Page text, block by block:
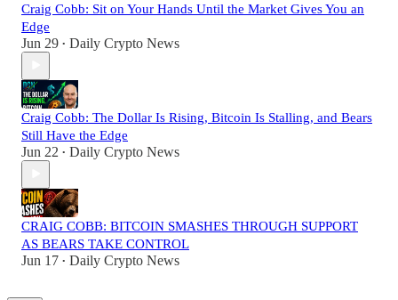
Craig Cobb: Sit on Your Hands Until the Market Gives You an
Edge
Jun 29 • Daily Crypto News
Craig Cobb: The Dollar Is Rising, Bitcoin Is Stalling, and Bears
Still Have the Edge
Jun 22 • Daily Crypto News
CRAIG COBB: BITCOIN SMASHES THROUGH SUPPORT
AS BEARS TAKE CONTROL
Jun 17 • Daily Crypto News